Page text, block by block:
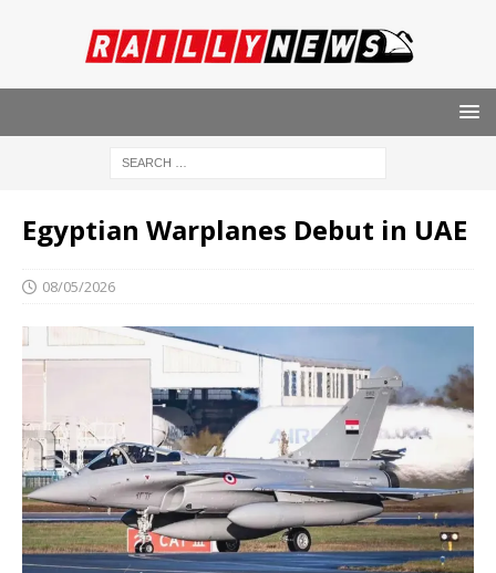
Egyptian Warplanes Debut in UAE
08/05/2026